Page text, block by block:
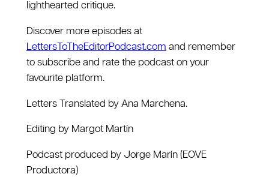
lighthearted critique.
Discover more episodes at
LettersToTheEditorPodcast.com and remember
to subscribe and rate the podcast on your
favourite platform.
Letters Translated by Ana Marchena.
Editing by Margot Martín
Podcast produced by Jorge Marín (EOVE
Productora)